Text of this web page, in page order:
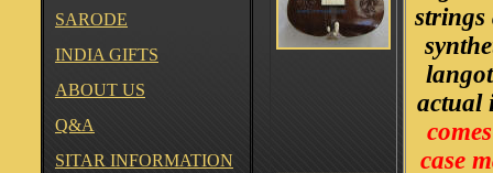
SARODE
INDIA GIFTS
ABOUT US
Q&A
SITAR INFORMATION
strings
actual
case